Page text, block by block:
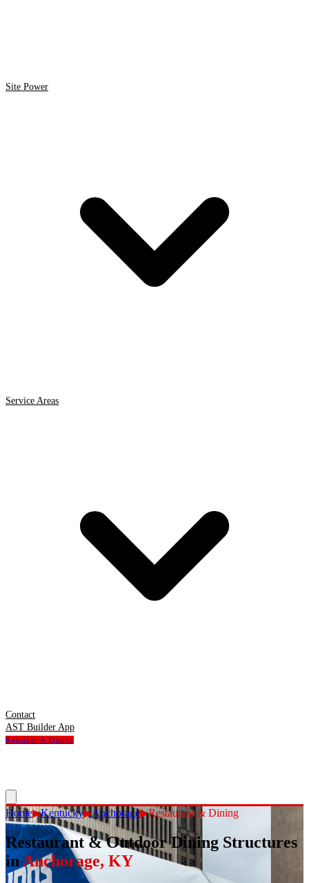
Site Power
Service Areas
Contact
AST Builder App
Request A Quote
Home▶Kentucky▶Anchorage▶Restaurant & Dining
Restaurant & Outdoor Dining Structures
in Anchorage, KY